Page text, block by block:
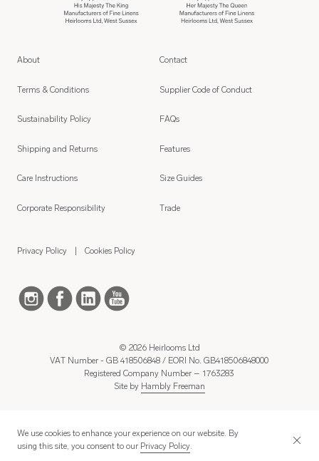
About
Terms & Conditions
Sustainability Policy
Shipping and Returns
Care Instructions
Corporate Responsibility
Contact
Supplier Code of Conduct
FAQs
Features
Size Guides
Trade
Privacy Policy Cookies Policy
© 2026 Heirlooms Ltd
VAT Number - GB 418506848 / EORI No. GB418506848000
Registered Company Number – 1763283
Site by Hambly Freeman
We use cookies to enhance your experience on our website. By
using this site, you consent to our Privacy Policy.